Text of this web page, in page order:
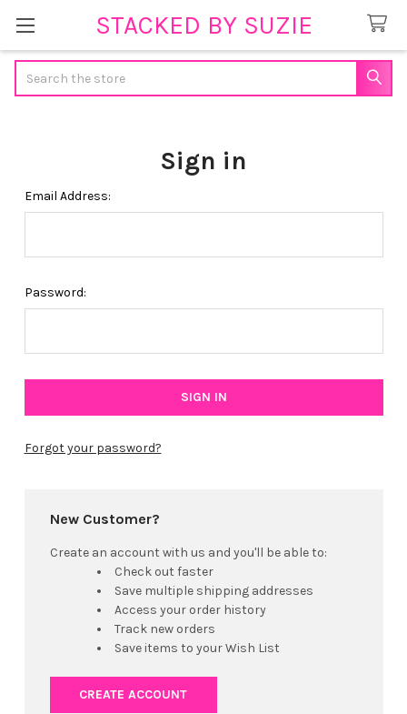
STACKED BY SUZIE
Sign in
Email Address:
Password:
Forgot your password?
New Customer?
Create an account with us and you'll be able to:
Check out faster
Save multiple shipping addresses
Access your order history
Track new orders
Save items to your Wish List
CREATE ACCOUNT